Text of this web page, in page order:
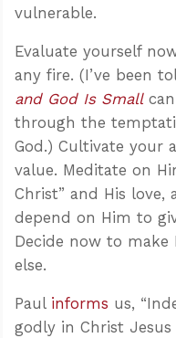
vulnerable.
Evaluate yourself
any fire. (I’ve been
and God Is Smallcan
through the
God.) Cultivate your
value. Meditate on
Christ” and His love,
depend on Him to
Decide now to make
else.
Paul informs us,
godly in Christ Jesus